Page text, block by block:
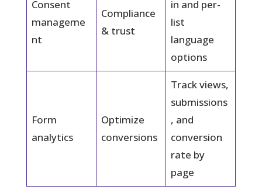
Consent
manageme
nt
Compliance
& trust
in and per-
list
language
options
Form
analytics
Optimize
conversions
Track views,
submissions
, and
conversion
rate by
page